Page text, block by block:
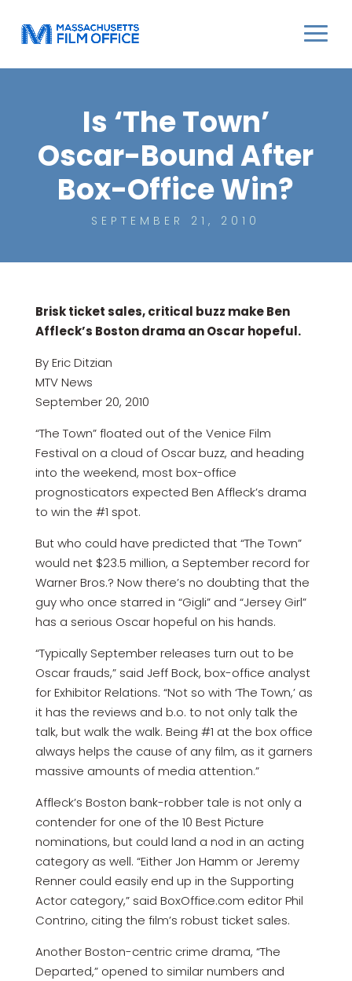
Is ‘The Town’
Oscar-Bound After
Box-Office Win?
SEPTEMBER 21, 2010
Brisk ticket sales, critical buzz make Ben
Affleck’s Boston drama an Oscar hopeful.
By Eric Ditzian
MTV News
September 20, 2010
“The Town” floated out of the Venice Film
Festival on a cloud of Oscar buzz, and heading
into the weekend, most box-office
prognosticators expected Ben Affleck’s drama
to win the #1 spot.
But who could have predicted that “The Town”
would net $23.5 million, a September record for
Warner Bros.? Now there’s no doubting that the
guy who once starred in “Gigli” and “Jersey Girl”
has a serious Oscar hopeful on his hands.
“Typically September releases turn out to be
Oscar frauds,” said Jeff Bock, box-office analyst
for Exhibitor Relations. “Not so with ‘The Town,’ as
it has the reviews and b.o. to not only talk the
talk, but walk the walk. Being #1 at the box office
always helps the cause of any film, as it garners
massive amounts of media attention.”
Affleck’s Boston bank-robber tale is not only a
contender for one of the 10 Best Picture
nominations, but could land a nod in an acting
category as well. “Either Jon Hamm or Jeremy
Renner could easily end up in the Supporting
Actor category,” said BoxOffice.com editor Phil
Contrino, citing the film’s robust ticket sales.
Another Boston-centric crime drama, “The
Departed,” opened to similar numbers and